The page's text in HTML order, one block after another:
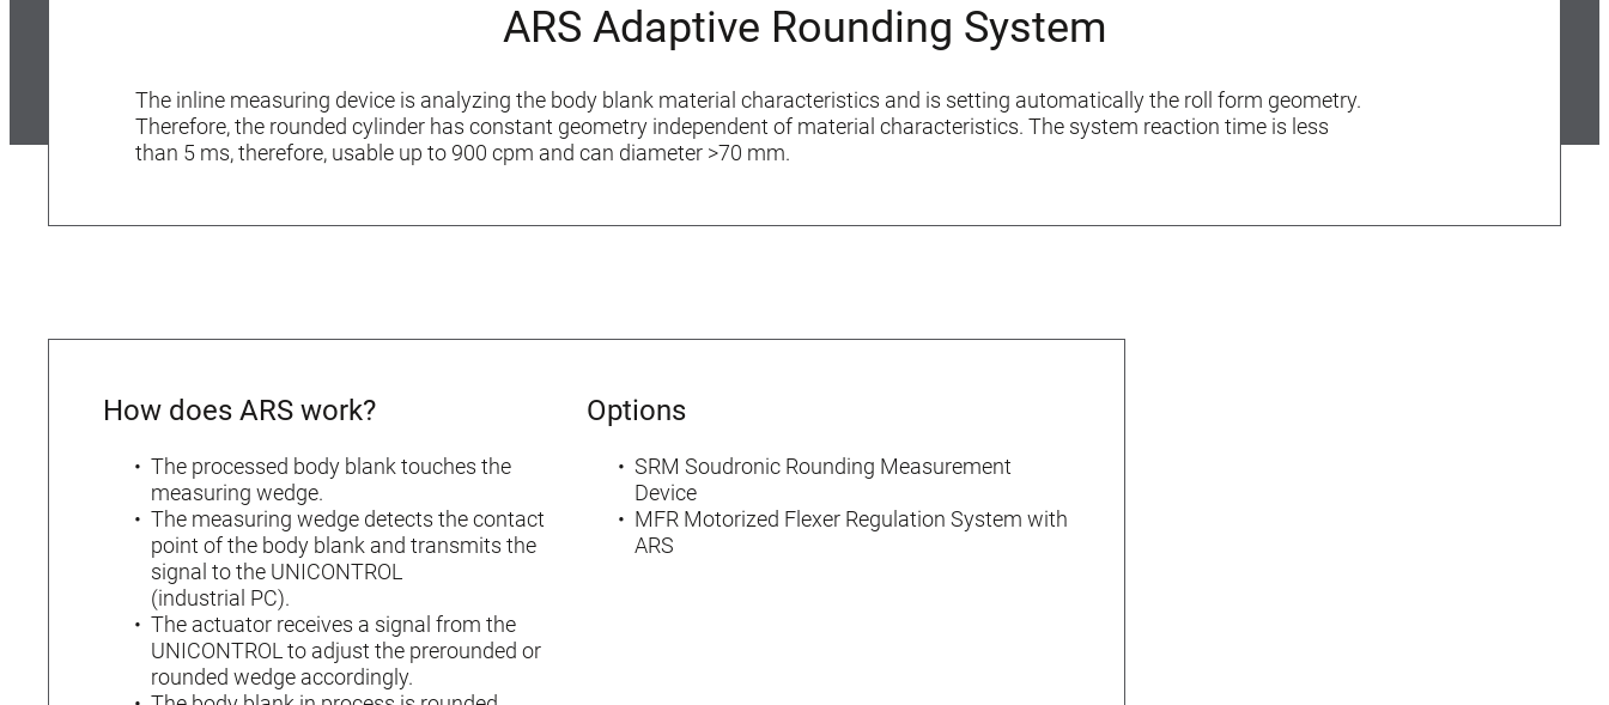
ARS Adaptive Rounding System
The inline measuring device is analyzing the body blank material characteristics and is setting automatically the roll form geometry.
Therefore, the rounded cylinder has constant geometry independent of material characteristics. The system reaction time is less
than 5 ms, therefore, usable up to 900 cpm and can diameter >70 mm.
How does ARS work?
The processed body blank touches the
measuring wedge.
The measuring wedge detects the contact
point of the body blank and transmits the
signal to the UNICONTROL
(industrial PC).
The actuator receives a signal from the
UNICONTROL to adjust the prerounded or
rounded wedge accordingly.
Options
SRM Soudronic Rounding Measurement
Device
MFR Motorized Flexer Regulation System with
ARS